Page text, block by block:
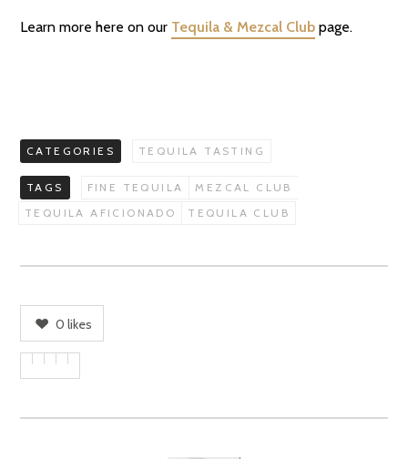
Learn more here on our Tequila & Mezcal Club page.
CATEGORIES TEQUILA TASTING
TAGS FINE TEQUILA
MEZCAL CLUB
TEQUILA AFICIONADO
TEQUILA CLUB
0 likes